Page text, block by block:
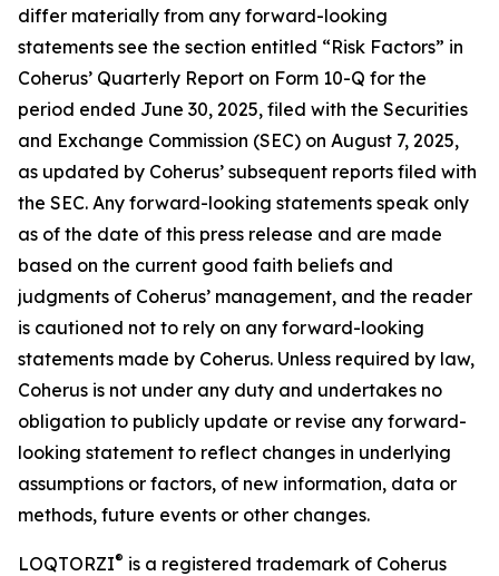
differ materially from any forward-looking
statements see the section entitled “Risk Factors” in
Coherus’ Quarterly Report on Form 10-Q for the
period ended June 30, 2025, filed with the Securities
and Exchange Commission (SEC) on August 7, 2025,
as updated by Coherus’ subsequent reports filed with
the SEC. Any forward-looking statements speak only
as of the date of this press release and are made
based on the current good faith beliefs and
judgments of Coherus’ management, and the reader
is cautioned not to rely on any forward-looking
statements made by Coherus. Unless required by law,
Coherus is not under any duty and undertakes no
obligation to publicly update or revise any forward-
looking statement to reflect changes in underlying
assumptions or factors, of new information, data or
methods, future events or other changes.
LOQTORZI® is a registered trademark of Coherus